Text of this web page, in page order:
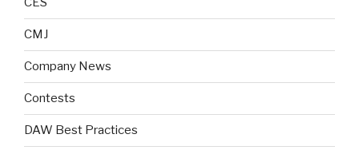
CMJ
Company News
Contests
DAW Best Practices